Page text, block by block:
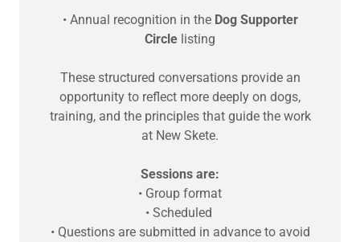
• Annual recognition in the Dog Supporter
Circle listing
These structured conversations provide an
opportunity to reflect more deeply on dogs,
training, and the principles that guide the work
at New Skete.
Sessions are:
• Group format
• Scheduled
• Questions are submitted in advance to avoid